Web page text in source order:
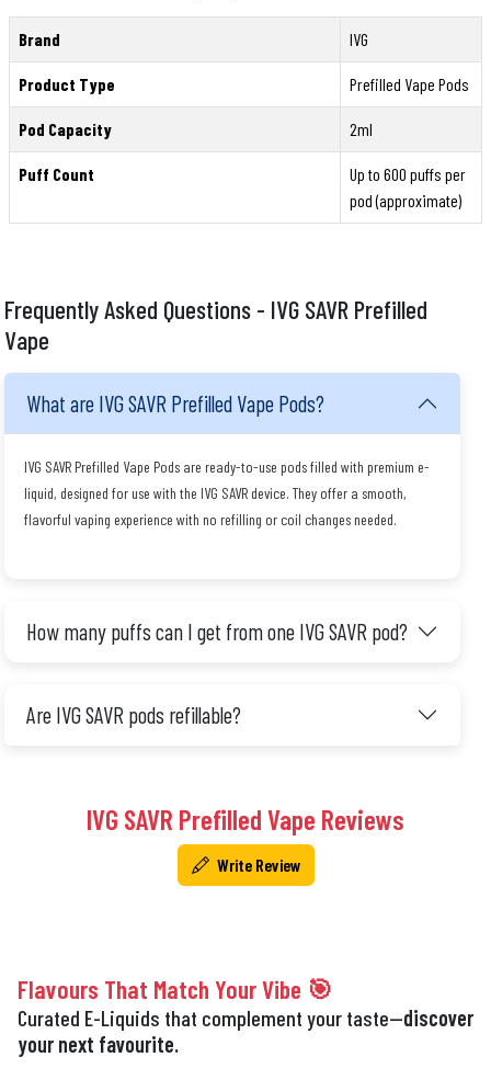
Brand IVG
Product Type Prefilled Vape Pods
Pod Capacity 2ml
Puff Count
Up to 600 puffs per
pod (approximate)
Frequently Asked Questions - IVG SAVR Prefilled
Vape
What are IVG SAVR Prefilled Vape Pods?
IVG SAVR Prefilled Vape Pods are ready-to-use pods filled with premium e-
liquid, designed for use with the IVG SAVR device. They offer a smooth,
flavorful vaping experience with no refilling or coil changes needed.
How many puffs can I get from one IVG SAVR pod?
Are IVG SAVR pods refillable?
IVG SAVR Prefilled Vape Reviews
Write Review
Flavours That Match Your Vibe 🎯
Curated E-Liquids that complement your taste—discover
your next favourite.